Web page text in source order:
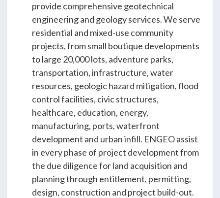
Students & Internships
Student Events
News
Contact
USA NZ AU
provide comprehensive geotechnical
engineering and geology services. We serve
residential and mixed-use community
projects, from small boutique developments
to large 20,000 lots, adventure parks,
transportation, infrastructure, water
resources, geologic hazard mitigation, flood
control facilities, civic structures,
healthcare, education, energy,
manufacturing, ports, waterfront
development and urban infill. ENGEO assist
in every phase of project development from
the due diligence for land acquisition and
planning through entitlement, permitting,
design, construction and project build-out.